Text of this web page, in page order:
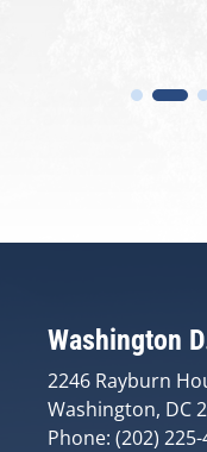
Washington
2246 Rayburn
Washington, DC
Phone: (202) 225-